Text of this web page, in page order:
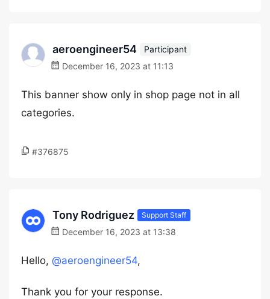
aeroengineer54
Participant
December 16, 2023 at 11:13
This banner show only in shop page not in all
categories.
#376875
Tony Rodriguez Support Staff
December 16, 2023 at 13:38
Hello, @aeroengineer54,
Thank you for your response.